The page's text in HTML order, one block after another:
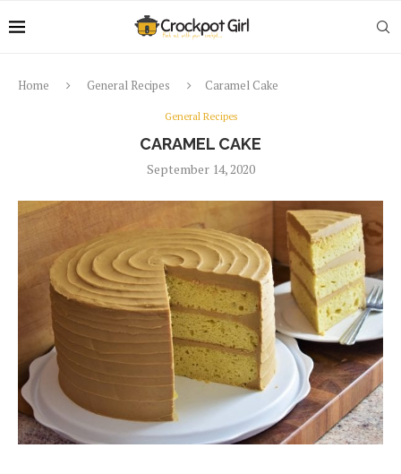
Home General Recipes Caramel Cake
General Recipes
CARAMEL CAKE
September 14, 2020